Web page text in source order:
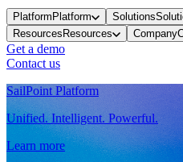
PlatformPlatform Solutions
ResourcesResources Company
Get a demo
Contact us
SailPoint Platform
Unified. Intelligent. Powerful.
Learn more